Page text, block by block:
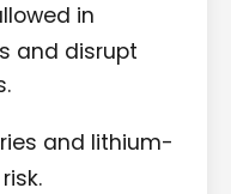
in
and disrupt
and lithium-